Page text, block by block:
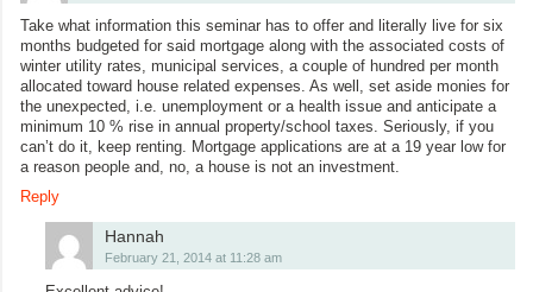
Take what information this seminar has to offer and literally live for six
months budgeted for said mortgage along with the associated costs of
winter utility rates, municipal services, a couple of hundred per month
allocated toward house related expenses. As well, set aside monies for
the unexpected, i.e. unemployment or a health issue and anticipate a
minimum 10 % rise in annual property/school taxes. Seriously, if you
can’t do it, keep renting. Mortgage applications are at a 19 year low for
a reason people and, no, a house is not an investment.
Reply
Hannah
February 21, 2014 at 11:28 am